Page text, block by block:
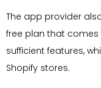
The app provider
free plan that comes
sufficient features,
Shopify stores.